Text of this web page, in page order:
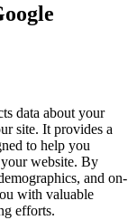
data about your
site. It provides a
to help you
website. By
and on-
with valuable
efforts.